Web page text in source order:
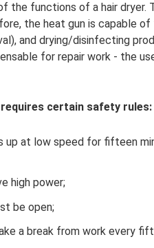
the functions of a hair dryer.
the heat gun is capable
and drying/disinfecting
for repair work - the
certain safety rules:
up at low speed for fifteen
high power;
be open;
a break from work every